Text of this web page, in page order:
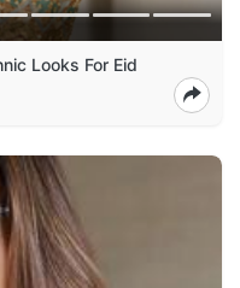
Looks For Eid